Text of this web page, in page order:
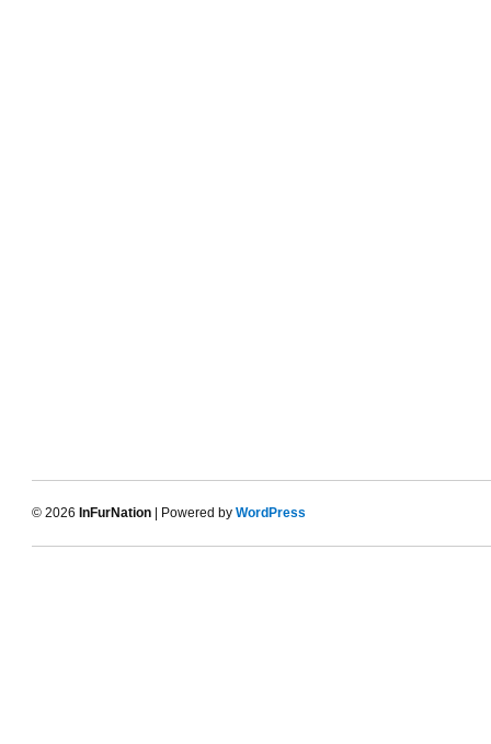
© 2026 InFurNation | Powered by WordPress